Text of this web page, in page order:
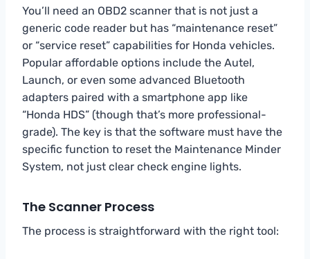
You’ll need an OBD2 scanner that is not just a
generic code reader but has “maintenance reset”
or “service reset” capabilities for Honda vehicles.
Popular affordable options include the Autel,
Launch, or even some advanced Bluetooth
adapters paired with a smartphone app like
“Honda HDS” (though that’s more professional-
grade). The key is that the software must have the
specific function to reset the Maintenance Minder
System, not just clear check engine lights.
The Scanner Process
The process is straightforward with the right tool: